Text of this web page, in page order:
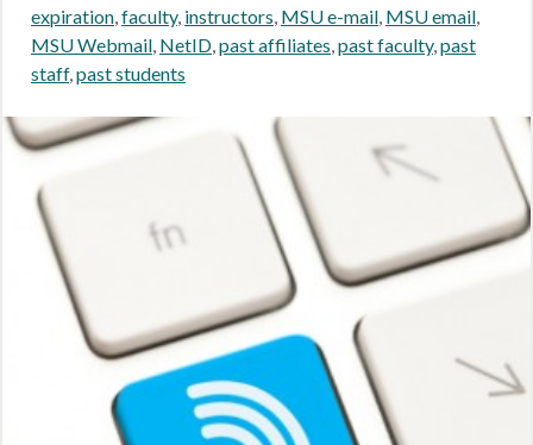
expiration,faculty, instructors, MSU e-mail, MSU email,
MSU Webmail, NetID,past affiliates,past faculty,past
staff,past students